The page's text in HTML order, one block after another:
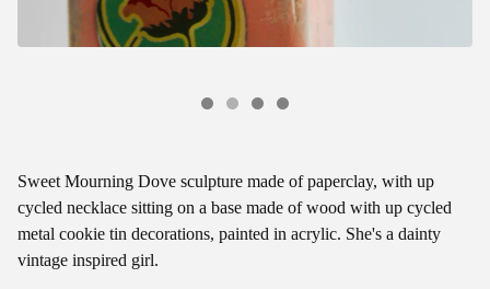
Sweet Mourning Dove sculpture made of paperclay, with up
cycled necklace sitting on a base made of wood with up cycled
metal cookie tin decorations, painted in acrylic. She's a dainty
vintage inspired girl.